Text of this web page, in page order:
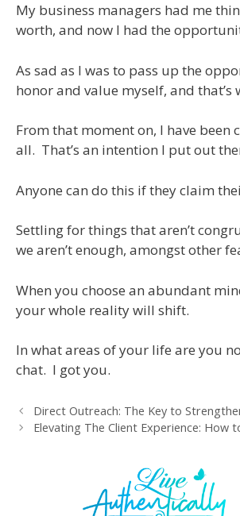
My business managers had me
worth, and now I had the
As sad as I was to pass up the
honor and value myself, and that’s
From that moment on, I have
all. That’s an intention I put out
Anyone can do this if they claim
Settling for things that aren’t
we aren’t enough, amongst other
When you choose an abundant
your whole reality will shift.
In what areas of your life are you
chat. I got you.
Direct Outreach: The Key to
Elevating The Client Experience: How